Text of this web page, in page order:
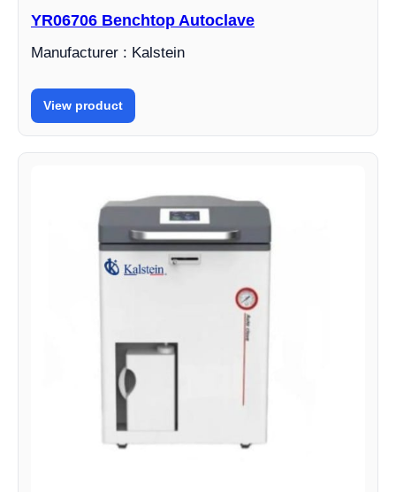
YR06706 Benchtop Autoclave
Manufacturer : Kalstein
View product